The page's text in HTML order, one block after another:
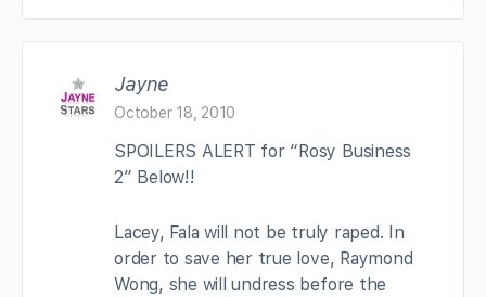
Jayne
October 18, 2010
SPOILERS ALERT for “Rosy Business
2” Below!!
Lacey, Fala will not be truly raped. In
order to save her true love, Raymond
Wong, she will undress before the